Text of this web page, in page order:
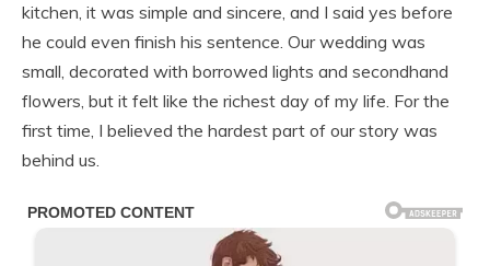
kitchen, it was simple and sincere, and I said yes before
he could even finish his sentence. Our wedding was
small, decorated with borrowed lights and secondhand
flowers, but it felt like the richest day of my life. For the
first time, I believed the hardest part of our story was
behind us.